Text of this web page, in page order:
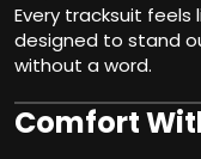
Every tracksuit
designed to stand
without a word.
Comfort